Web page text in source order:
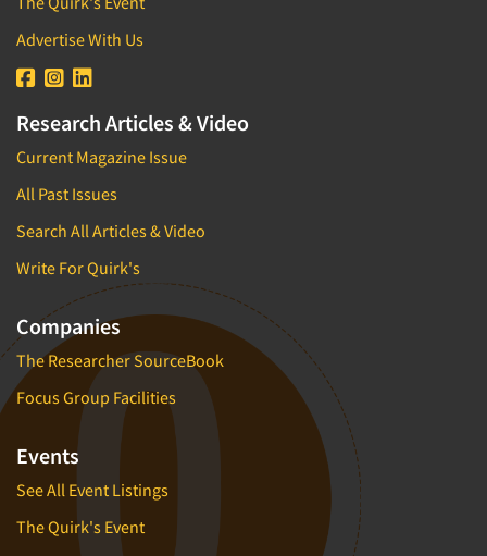
Advertise With Us
Research Articles & Video
Current Magazine Issue
All Past Issues
Search All Articles & Video
Write For Quirk's
Companies
The Researcher SourceBook
Focus Group Facilities
Events
See All Event Listings
The Quirk's Event